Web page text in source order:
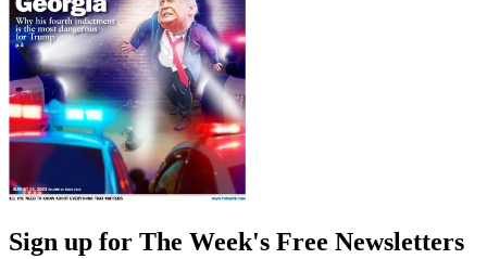
Sign up for The Week's Free Newsletters